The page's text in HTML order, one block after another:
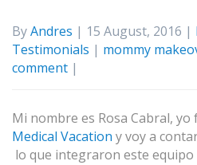
ByAndres | 15 August, 2016 |
Testimonials | mommy
comment |
Mi nombre es Rosa Cabral, yo
Medical Vacation y voy a
lo que integraron este equipo